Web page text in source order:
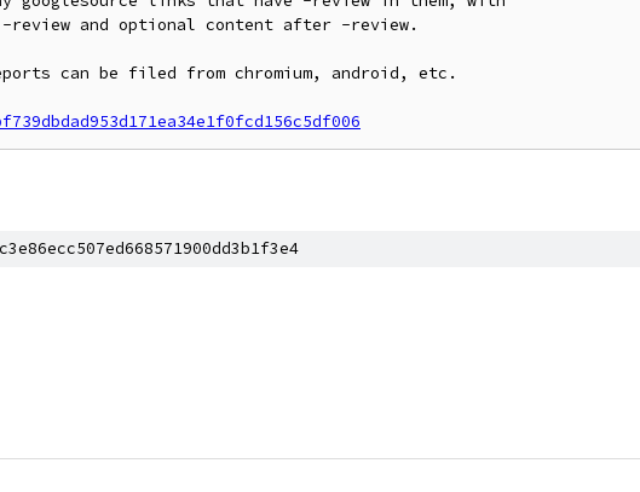
review and optional content after -review.
can be filed from chromium, android, etc.